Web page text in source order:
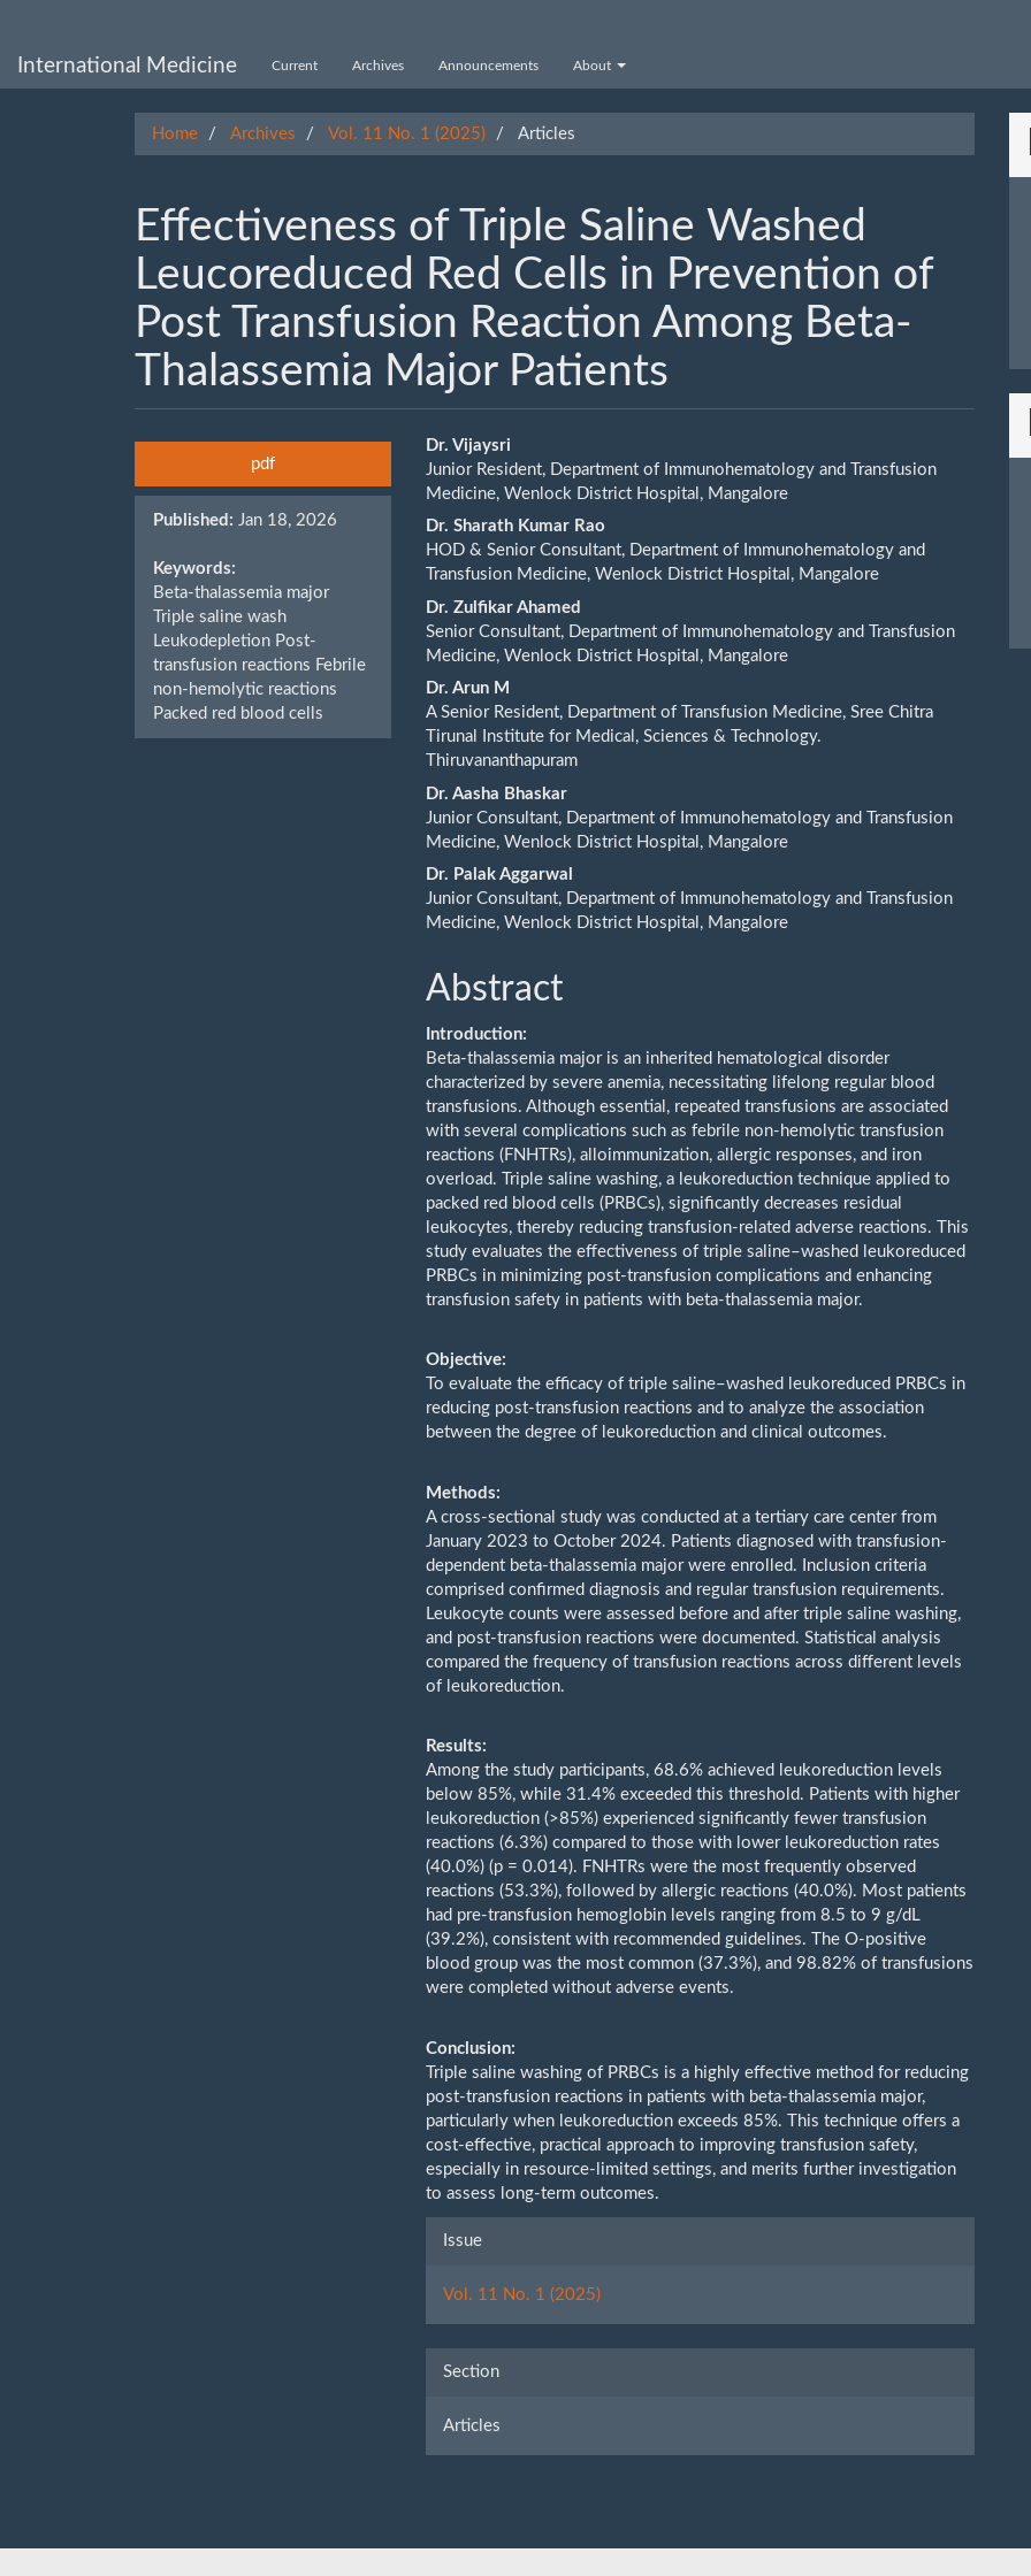
Main
International Medicine Current Archives Announcements About
Home Archives Vol. 11 No. 1 (2025) Articles
Eﬀectiveness of Triple Saline Washed
Leucoreduced Red Cells in Prevention of
Post Transfusion Reaction Among Beta-
Thalassemia Major Patients
Article
Sidebar
pdf
Published: Jan 18, 2026
Keywords:
Beta-thalassemia major
Triple saline wash
Leukodepletion Post-
transfusion reactions Febrile
non-hemolytic reactions
Packed red blood cells
Main
Article
Content
Dr. Vijaysri
Junior Resident, Department of Immunohematology and Transfusion
Medicine, Wenlock District Hospital, Mangalore
Dr. Sharath Kumar Rao
HOD & Senior Consultant, Department of Immunohematology and
Transfusion Medicine, Wenlock District Hospital, Mangalore
Dr. Zulfikar Ahamed
Senior Consultant, Department of Immunohematology and Transfusion
Medicine, Wenlock District Hospital, Mangalore
Dr. Arun M
A Senior Resident, Department of Transfusion Medicine, Sree Chitra
Tirunal Institute for Medical, Sciences & Technology.
Thiruvananthapuram
Dr. Aasha Bhaskar
Junior Consultant, Department of Immunohematology and Transfusion
Medicine, Wenlock District Hospital, Mangalore
Dr. Palak Aggarwal
Junior Consultant, Department of Immunohematology and Transfusion
Medicine, Wenlock District Hospital, Mangalore
Abstract
Introduction:
Beta-thalassemia major is an inherited hematological disorder
characterized by severe anemia, necessitating lifelong regular blood
transfusions. Although essential, repeated transfusions are associated
with several complications such as febrile non-hemolytic transfusion
reactions (FNHTRs), alloimmunization, allergic responses, and iron
overload. Triple saline washing, a leukoreduction technique applied to
packed red blood cells (PRBCs), significantly decreases residual
leukocytes, thereby reducing transfusion-related adverse reactions. This
study evaluates the effectiveness of triple saline–washed leukoreduced
PRBCs in minimizing post-transfusion complications and enhancing
transfusion safety in patients with beta-thalassemia major.
Objective:
To evaluate the efficacy of triple saline–washed leukoreduced PRBCs in
reducing post-transfusion reactions and to analyze the association
between the degree of leukoreduction and clinical outcomes.
Methods:
A cross-sectional study was conducted at a tertiary care center from
January 2023 to October 2024. Patients diagnosed with transfusion-
dependent beta-thalassemia major were enrolled. Inclusion criteria
comprised confirmed diagnosis and regular transfusion requirements.
Leukocyte counts were assessed before and after triple saline washing,
and post-transfusion reactions were documented. Statistical analysis
compared the frequency of transfusion reactions across different levels
of leukoreduction.
Results:
Among the study participants, 68.6% achieved leukoreduction levels
below 85%, while 31.4% exceeded this threshold. Patients with higher
leukoreduction (>85%) experienced significantly fewer transfusion
reactions (6.3%) compared to those with lower leukoreduction rates
(40.0%) (p = 0.014). FNHTRs were the most frequently observed
reactions (53.3%), followed by allergic reactions (40.0%). Most patients
had pre-transfusion hemoglobin levels ranging from 8.5 to 9 g/dL
(39.2%), consistent with recommended guidelines. The O-positive
blood group was the most common (37.3%), and 98.82% of transfusions
were completed without adverse events.
Conclusion:
Triple saline washing of PRBCs is a highly effective method for reducing
post-transfusion reactions in patients with beta-thalassemia major,
particularly when leukoreduction exceeds 85%. This technique offers a
cost-effective, practical approach to improving transfusion safety,
especially in resource-limited settings, and merits further investigation
to assess long-term outcomes.
Article
Issue
Vol. 11 No. 1 (2025)
Section
Articles